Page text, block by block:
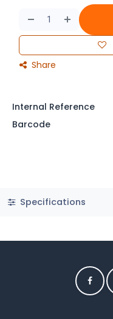
Share
Internal Reference
Barcode
Specifications